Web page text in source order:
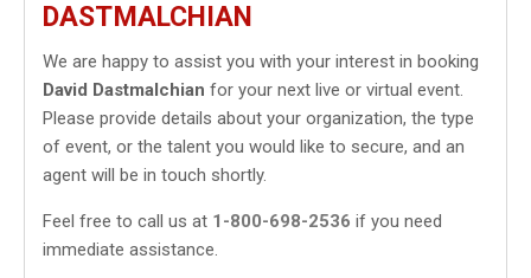
DASTMALCHIAN
We are happy to assist you with your interest in booking
David Dastmalchian for your next live or virtual event.
Please provide details about your organization, the type
of event, or the talent you would like to secure, and an
agent will be in touch shortly.
Feel free to call us at 1-800-698-2536 if you need
immediate assistance.